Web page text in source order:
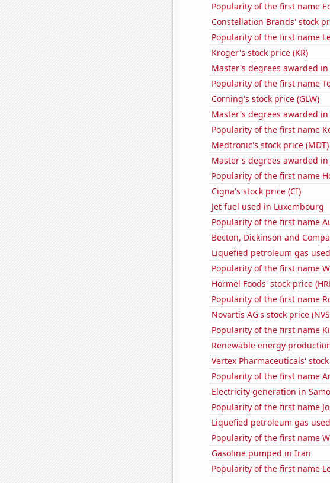
Popularity of the first name
Constellation Brands' stock
Popularity of the first name
Kroger's stock price (KR)
Master's degrees awarded
Popularity of the first name
Corning's stock price (GLW)
Master's degrees awarded in
Popularity of the first name
Medtronic's stock price (MDT)
Master's degrees awarded
Popularity of the first name
Cigna's stock price (CI)
Jet fuel used in Luxembourg
Popularity of the first name
Becton, Dickinson and
Liquefied petroleum gas
Popularity of the first name
Hormel Foods' stock price
Popularity of the first name
Novartis AG's stock price
Popularity of the first name
Renewable energy
Vertex Pharmaceuticals' stock
Popularity of the first name
Electricity generation in
Popularity of the first name
Liquefied petroleum gas
Popularity of the first name
Gasoline pumped in Iran
Popularity of the first name